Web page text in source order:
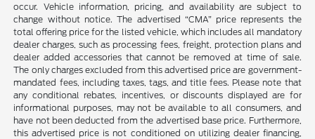
occur. Vehicle information, pricing, and availability are subject to
change without notice. The advertised “CMA” price represents the
total offering price for the listed vehicle, which includes all mandatory
dealer charges, such as processing fees, freight, protection plans and
dealer added accessories that cannot be removed at time of sale.
The only charges excluded from this advertised price are government-
mandated fees, including taxes, tags, and title fees. Please note that
any conditional rebates, incentives, or discounts displayed are for
informational purposes, may not be available to all consumers, and
have not been deducted from the advertised base price. Furthermore,
this advertised price is not conditioned on utilizing dealer financing,